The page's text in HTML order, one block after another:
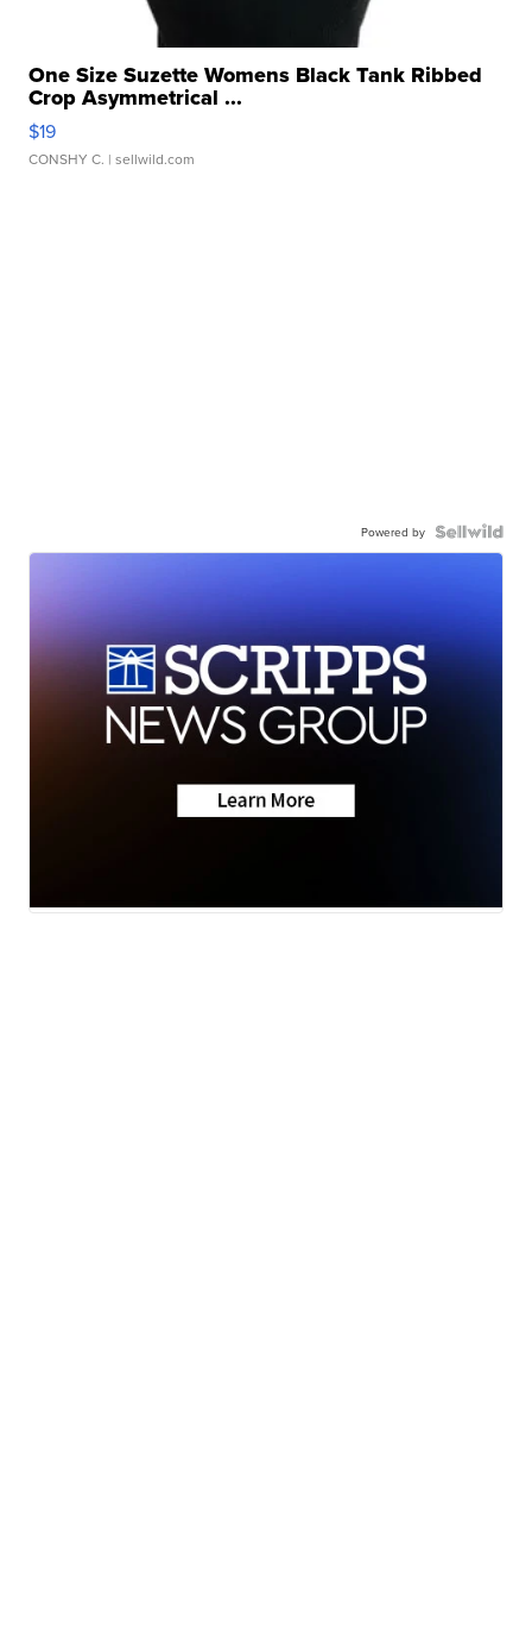
One Size Suzette Womens Black Tank Ribbed
Crop Asymmetrical ...
$19
CONSHY C. | sellwild.com
Powered by